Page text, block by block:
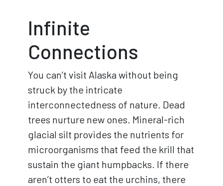
Infinite
Connections
You can’t visit Alaska without being
struck by the intricate
interconnectedness of nature. Dead
trees nurture new ones. Mineral-rich
glacial silt provides the nutrients for
microorganisms that feed the krill that
sustain the giant humpbacks. If there
aren’t otters to eat the urchins, there